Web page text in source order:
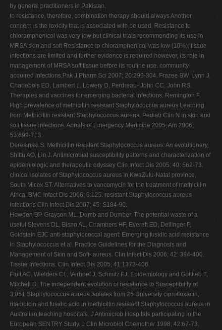
by general practitioners in Pakistan.
to resistance, therefore, combination therapy should always Another
concern is the toxicity that is associated with be used. Resistance to
chloramphenicol was very low but clinical trials recommending its use in
MRSA skin and soft Resistance to chloramphenicol was low (10%); tissue
infections are limited and further evidence is required however, its role in
management of MRSA soft tissue before its routine use. community-
acquired infections.Pak J Pharm Sci 2007; 20:299-304. Frazee BW, Lynn J,
Charlebois ED, Lambert L, Lowery D, Perdreau- John CC, John RS.
Therapies and vaccines for emerging bacterial infections: Remington F.
High prevalence of methicillin resistant Staphylococcus aureus Learning
from Methicillin resistant Staphylococcus aureus. Pediatr Clin N in skin and
soft tissue infections. Annals of Emergency Medicine 2005; Am 2006;
53:699-713.
Deresinski S. Methicillin resistant Staphylococcus aureus: An evolutionary,
Shittu AO, Lin J. Antimicrobial susceptibility patterns and characterization of
epidemiologic and therapeutic odyssey Clin Infect Dis 2005; 40: 562-73.
clinical isolates of Staphylococcus aureus in KwaZulu-Natal province,
South Micek ST. Alternatives to vancomycin for the treatment of methicillin
Africa. BMC Infect Dis 2006; 6:125. resistant Staphylococcus aureus
infections Clin Infect Dis 2007; 45: S184-90.
Howden BP, Grayson ML. Dumb and Dumber. The potential waste of a
useful Stevens DL, Bisno AL, Chambers HF, Everett ED, Dellinger P,
Goldstein EJC anti-staphylococcal agent: Emerging fusidic acid resistance
in Staphylococcus et al. Practice Guidelines for the Diagnosis and
Management of Skin and Soft- aureus. Clin Infect Dis 2006; 42: 394-400.
Tissue Infections. Clin Infect Dis 2005; 41:1373-406.
Fluit AC, Wielders CL, Verhoef J, Schmitz FJ. Epidemiology and Gottlieb T,
Mitchell D. The independent evolution of resistance to Susceptibility of
3,051 Staphylococcus aureus Isolates from 25 University ciprofloxacin,
rifampicin and fusidic acid in methicillin resistant Staphylococcus aureus in
Australian teaching hospitals. J Antimicrob Hospitals participating in the
European SENTRY Study. J Clin Microbiol Chemother 1998; 42:67-73.